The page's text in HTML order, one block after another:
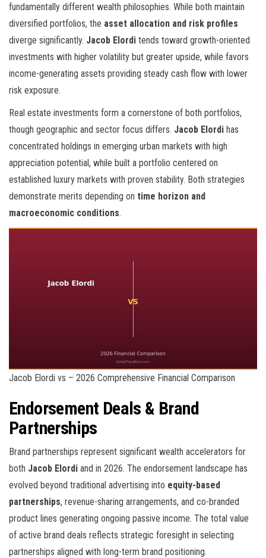
fundamentally different wealth philosophies. While both maintain
diversified portfolios, the asset allocation and risk profiles
diverge significantly. Jacob Elordi tends toward growth-oriented
investments with higher volatility but greater upside, while favors
income-generating assets providing steady cash flow with lower
risk exposure.
Real estate investments form a cornerstone of both portfolios,
though geographic and sector focus differs. Jacob Elordi has
concentrated holdings in emerging urban markets with high
appreciation potential, while built a portfolio centered on
established luxury markets with proven stability. Both strategies
demonstrate merits depending on time horizon and
macroeconomic conditions.
Jacob Elordi vs – 2026 Comprehensive Financial Comparison
Endorsement Deals & Brand
Partnerships
Brand partnerships represent significant wealth accelerators for
both Jacob Elordi and in 2026. The endorsement landscape has
evolved beyond traditional advertising into equity-based
partnerships, revenue-sharing arrangements, and co-branded
product lines generating ongoing passive income. The total value
of active brand deals reflects strategic foresight in selecting
partnerships aligned with long-term brand positioning.